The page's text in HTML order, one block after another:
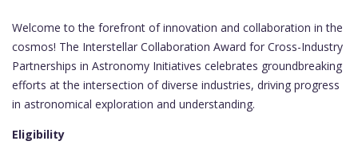
Welcome to the forefront of innovation and collaboration in the
cosmos! The Interstellar Collaboration Award for Cross-Industry
Partnerships in Astronomy Initiatives celebrates groundbreaking
efforts at the intersection of diverse industries, driving progress
in astronomical exploration and understanding.
Eligibility